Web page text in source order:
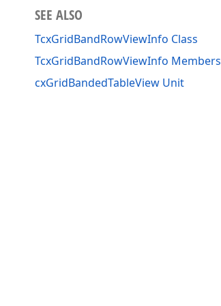
SEE ALSO
TcxGridBandRowViewInfo Class
TcxGridBandRowViewInfo Members
cxGridBandedTableView Unit